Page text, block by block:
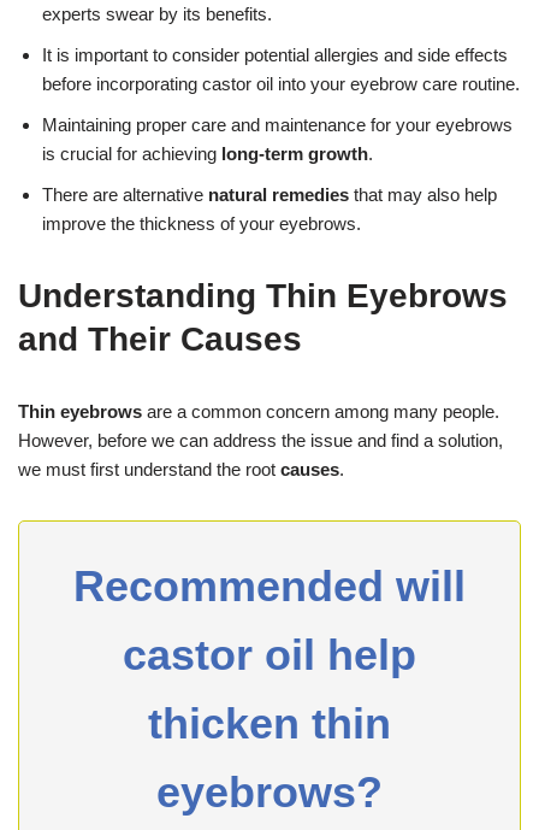
experts swear by its benefits.
It is important to consider potential allergies and side effects
before incorporating castor oil into your eyebrow care routine.
Maintaining proper care and maintenance for your eyebrows
is crucial for achieving long-term growth.
There are alternative natural remedies that may also help
improve the thickness of your eyebrows.
Understanding Thin Eyebrows
and Their Causes
Thin eyebrows are a common concern among many people.
However, before we can address the issue and find a solution,
we must first understand the root causes.
Recommended will
castor oil help
thicken thin
eyebrows?